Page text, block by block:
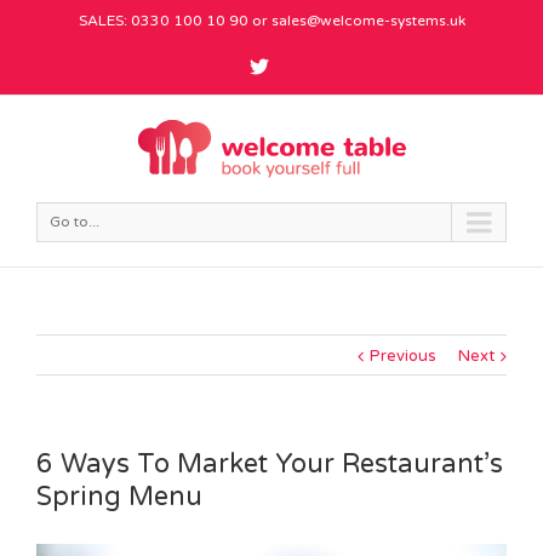
SALES: 0330 100 10 90 or sales@welcome-systems.uk
Go to...
Previous Next
6 Ways To Market Your Restaurant’s
Spring Menu